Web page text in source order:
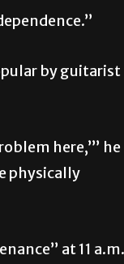
by guitarist
here,’” he
physically
at 11 a.m.